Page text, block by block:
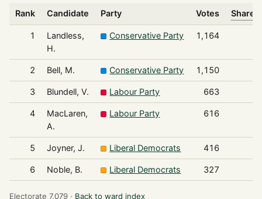
Rank Candidate Party Votes Share
1
Landless,
H.
Conservative Party 1,164
2 Bell, M. Conservative Party 1,150
3 Blundell, V. Labour Party 663
4
MacLaren,
A.
Labour Party 616
5 Joyner, J. Liberal Democrats 416
6 Noble, B. Liberal Democrats 327
Electorate 7,079 · Back to ward index